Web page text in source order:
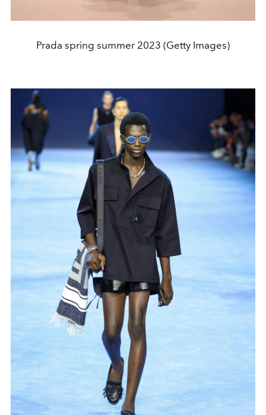
Prada spring summer 2023 (Getty Images)